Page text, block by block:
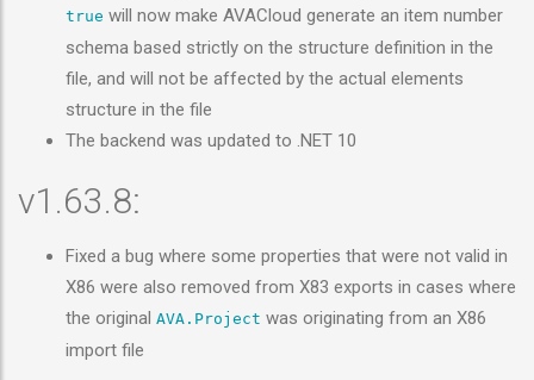
true will now make AVACloud generate an item number
schema based strictly on the structure definition in the
file, and will not be affected by the actual elements
structure in the file
The backend was updated to .NET 10
v1.63.8:
Fixed a bug where some properties that were not valid in
X86 were also removed from X83 exports in cases where
the original AVA.Project was originating from an X86
import file